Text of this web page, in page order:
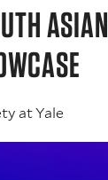
ASIAN
at Yale